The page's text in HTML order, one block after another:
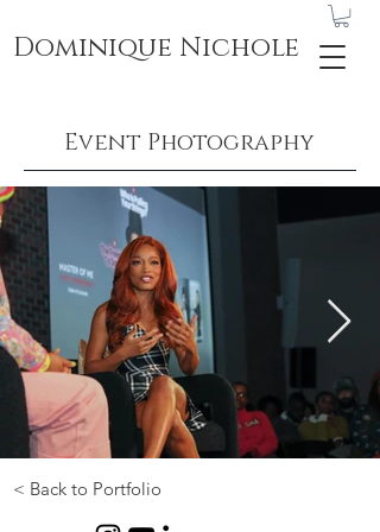
Dominique Nichole
Event Photography
< Back to Portfolio